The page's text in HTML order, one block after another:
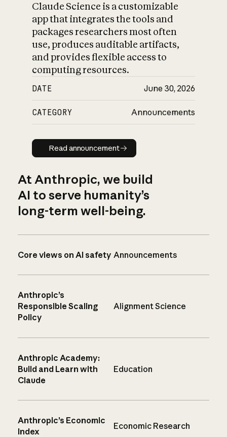
Claude Science is a customizable
app that integrates the tools and
packages researchers most often
use, produces auditable artifacts,
and provides flexible access to
computing resources.
DATE June 30, 2026
CATEGORY Announcements
Read announcement
Read announcement
At Anthropic, we build
AI to serve humanity’s
long-term well-being.
Core views on AI safety Announcements
Anthropic’s
Responsible Scaling
Policy
Alignment Science
Anthropic Academy:
Build and Learn with
Claude
Education
Anthropic’s Economic
Index
Economic Research